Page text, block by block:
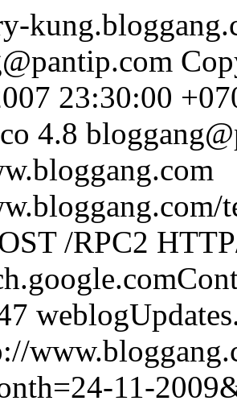
23:30:00
4.8
/RPC2
11-